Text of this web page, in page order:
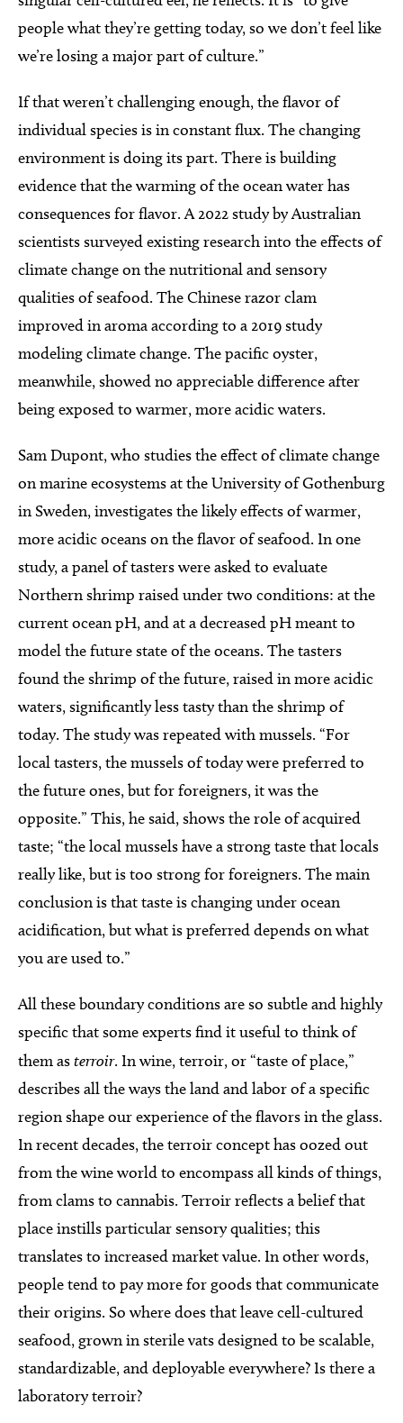
people what they’re getting today, so we don’t feel like
we’re losing a major part of culture.”
If that weren’t challenging enough, the flavor of
individual species is in constant flux. The changing
environment is doing its part. There is building
evidence that the warming of the ocean water has
consequences for flavor. A 2022 study by Australian
scientists surveyed existing research into the effects of
climate change on the nutritional and sensory
qualities of seafood. The Chinese razor clam
improved in aroma according to a 2019 study
modeling climate change. The pacific oyster,
meanwhile, showed no appreciable difference after
being exposed to warmer, more acidic waters.
Sam Dupont, who studies the effect of climate change
on marine ecosystems at the University of Gothenburg
in Sweden, investigates the likely effects of warmer,
more acidic oceans on the flavor of seafood. In one
study, a panel of tasters were asked to evaluate
Northern shrimp raised under two conditions: at the
current ocean pH, and at a decreased pH meant to
model the future state of the oceans. The tasters
found the shrimp of the future, raised in more acidic
waters, significantly less tasty than the shrimp of
today. The study was repeated with mussels. “For
local tasters, the mussels of today were preferred to
the future ones, but for foreigners, it was the
opposite.” This, he said, shows the role of acquired
taste; “the local mussels have a strong taste that locals
really like, but is too strong for foreigners. The main
conclusion is that taste is changing under ocean
acidification, but what is preferred depends on what
you are used to.”
All these boundary conditions are so subtle and highly
specific that some experts find it useful to think of
them asterroir. In wine, terroir, or “taste of place,”
describes all the ways the land and labor of a specific
region shape our experience of the flavors in the glass.
In recent decades, the terroir concept has oozed out
from the wine world to encompass all kinds of things,
from clams to cannabis. Terroir reflects a belief that
place instills particular sensory qualities; this
translates to increased market value. In other words,
people tend to pay more for goods that communicate
their origins. So where does that leave cell-cultured
seafood, grown in sterile vats designed to be scalable,
standardizable, and deployable everywhere? Is there a
laboratory terroir?